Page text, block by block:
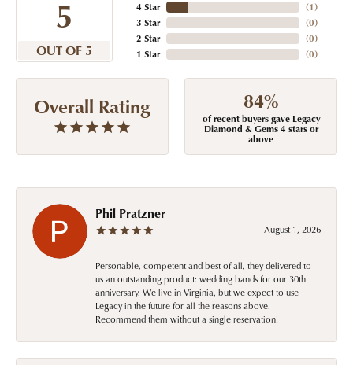
5
OUT OF 5
4 Star
3 Star
2 Star
1 Star
(1)
(0)
(0)
(0)
Overall Rating 84%
of recent buyers gave Legacy
Diamond & Gems 4 stars or
above
Phil Pratzner
August 1, 2026
Personable, competent and best of all, they delivered to
us an outstanding product: wedding bands for our 30th
anniversary. We live in Virginia, but we expect to use
Legacy in the future for all the reasons above.
Recommend them without a single reservation!